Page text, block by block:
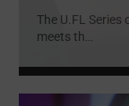
The U.FL
meets th